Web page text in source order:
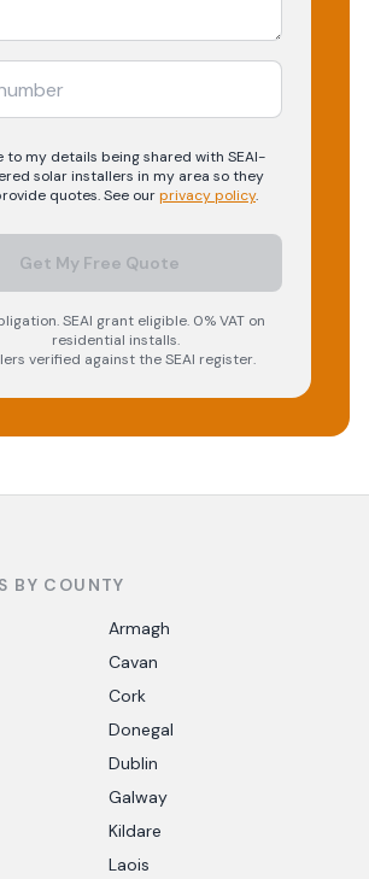
to my details being shared with SEAI-
solarinstallers in my area so they
quotes. See ourprivacy policy.
Get My Free Quote
SEAI grant eligible. 0% VAT on
residential installs.
verified against the SEAI register.
BY COUNTY
Armagh
Cavan
Cork
Donegal
Dublin
Galway
Kildare
Laois